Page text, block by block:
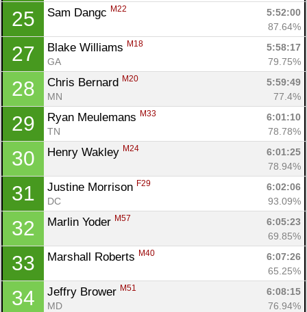
25 Sam Dangc M22
5:52:00
87.64%
27 Blake Williams M18
5:58:17
GA
79.75%
28 Chris Bernard M20
5:59:49
MN
77.4%
29 Ryan Meulemans M33
6:01:10
TN
78.78%
30 Henry Wakley M24
6:01:25
78.94%
31 Justine Morrison F29
6:02:06
DC
93.09%
32 Marlin Yoder M57
6:05:23
69.85%
33 Marshall Roberts M40
6:07:26
65.25%
34 Jeffry Brower M51
6:08:15
MD
76.94%